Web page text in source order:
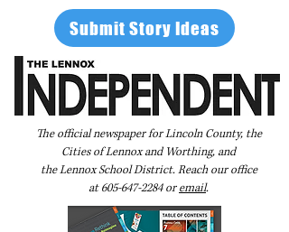
Submit Story Ideas
The official newspaper for Lincoln County, the
Cities of Lennox and Worthing, and
the Lennox School District. Reach our office
at605-647-2284oremail.